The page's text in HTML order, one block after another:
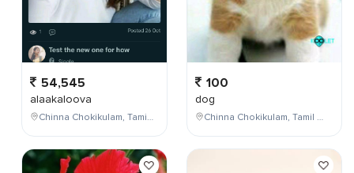
54,545
alaakaloova
Chinna Chokikulam, Tamil Nadu, India
100
dog
Chinna Chokikulam, Tamil Nadu, India